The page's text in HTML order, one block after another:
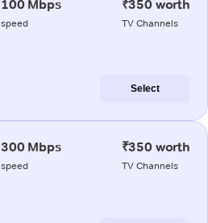
100 Mbps
speed
₹350 worth
TV Channels
Select
300 Mbps
speed
₹350 worth
TV Channels